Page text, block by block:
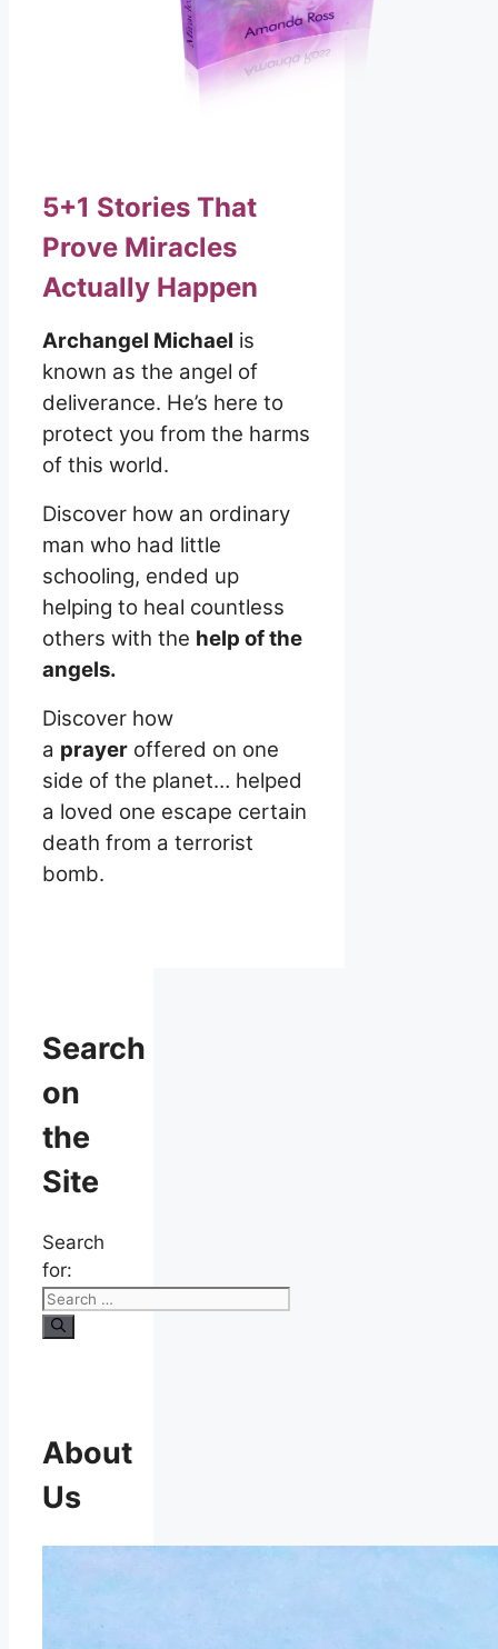
5+1 Stories That
Prove Miracles
Actually Happen
Archangel Michael is
known as the angel of
deliverance. He’s here to
protect you from the harms
of this world.
Discover how an ordinary
man who had little
schooling, ended up
helping to heal countless
others with the help of the
angels.
Discover how
a prayer offered on one
side of the planet… helped
a loved one escape certain
death from a terrorist
bomb.
Search
on
the
Site
Search
for:
About
Us